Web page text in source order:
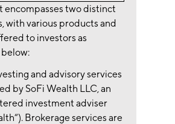
encompasses two distinct
with various products and
to investors as
and advisory services
by SoFi Wealth LLC, an
investment adviser
Brokerage services are